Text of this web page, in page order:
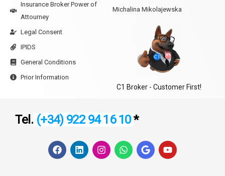
Insurance Broker Power of
Attourney
Legal Consent
IPIDS
General Conditions
Prior Information
Michalina Mikolajewska
C1 Broker - Customer First!
Tel. (+34) 922 94 16 10*
F
a
L
i
I
n
W
h
G
o
Y
o